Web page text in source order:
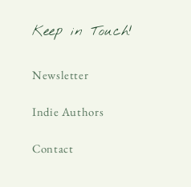
Keep in Touch!
Newsletter
Indie Authors
Contact